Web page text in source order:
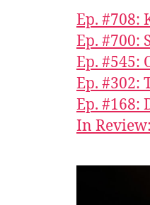
Ep. #708:
Ep. #700:
Ep. #545:
Ep. #302:
Ep. #168:
In